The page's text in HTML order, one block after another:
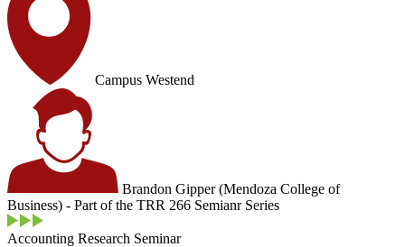
Campus Westend
Brandon Gipper (Mendoza College of
Business) - Part of the TRR 266 Semianr Series
Accounting Research Seminar